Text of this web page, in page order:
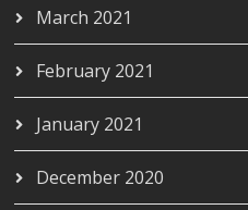
March 2021
February 2021
January 2021
December 2020